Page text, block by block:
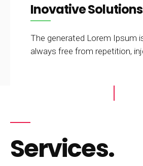
Inovative
The generated Lorem Ipsum
always free from repetition,
Services.